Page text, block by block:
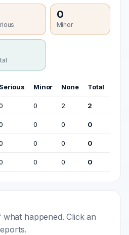
0
Minor
Serious Minor None Total
0 2 2
0 0 0
0 0 0
0 0 0
happened. Click an